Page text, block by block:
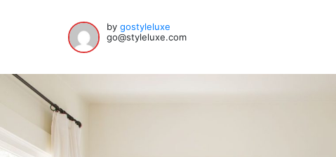
by gostyleluxe
go@styleluxe.com